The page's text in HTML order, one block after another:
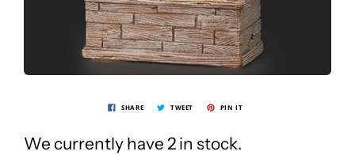
SHARE TWEET PIN IT
We currently have 2 in stock.